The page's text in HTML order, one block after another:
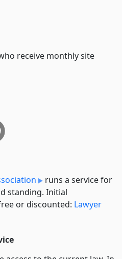
receive monthly site
runs a service for
standing. Initial
or discounted: Lawyer